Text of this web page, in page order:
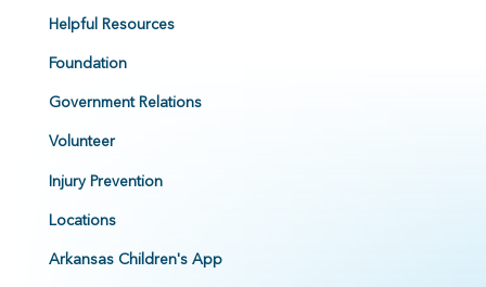
Helpful Resources
Foundation
Government Relations
Volunteer
Injury Prevention
Locations
Arkansas Children's App